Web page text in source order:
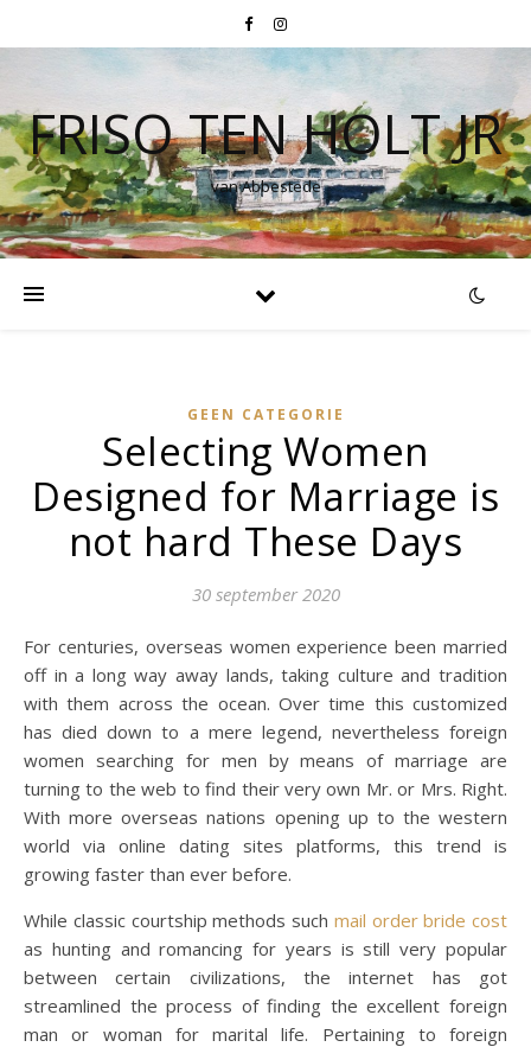
FRISO TEN HOLT JR
van Abbestede
GEEN CATEGORIE
Selecting Women
Designed for Marriage is
not hard These Days
30 september 2020
For centuries, overseas women experience been married
off in a long way away lands, taking culture and tradition
with them across the ocean. Over time this customized
has died down to a mere legend, nevertheless foreign
women searching for men by means of marriage are
turning to the web to find their very own Mr. or Mrs. Right.
With more overseas nations opening up to the western
world via online dating sites platforms, this trend is
growing faster than ever before.
While classic courtship methods such mail order bride cost
as hunting and romancing for years is still very popular
between certain civilizations, the internet has got
streamlined the process of finding the excellent foreign
man or woman for marital life. Pertaining to foreign